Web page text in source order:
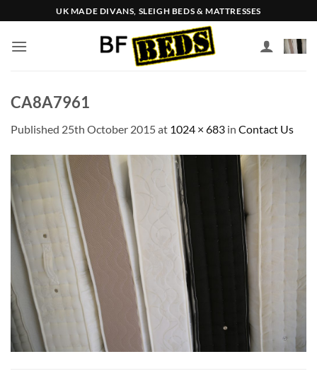
to
content
UK MADE DIVANS, SLEIGH BEDS & MATTRESSES
CA8A7961
Published 25th October 2015at 1024 × 683 in Contact Us